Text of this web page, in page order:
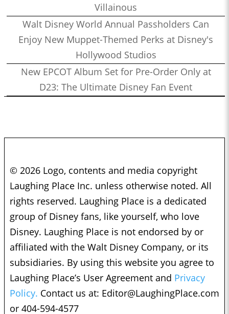
Villainous
Walt Disney World Annual Passholders Can
Enjoy New Muppet-Themed Perks at Disney's
Hollywood Studios
New EPCOT Album Set for Pre-Order Only at
D23: The Ultimate Disney Fan Event
© 2026 Logo, contents and media copyright
Laughing Place Inc. unless otherwise noted. All
rights reserved. Laughing Place is a dedicated
group of Disney fans, like yourself, who love
Disney. Laughing Place is not endorsed by or
affiliated with the Walt Disney Company, or its
subsidiaries. By using this website you agree to
Laughing Place’s User Agreement and Privacy
Policy. Contact us at: Editor@LaughingPlace.com
or 404-594-4577